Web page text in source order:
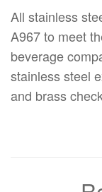
All stainless
A967 to meet
beverage
stainless steel
and brass